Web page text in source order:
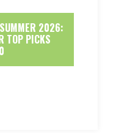
2026:
TOP PICKS